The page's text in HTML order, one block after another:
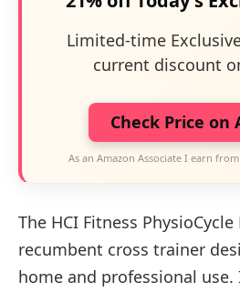
Limited-time
current discount
Check Price on
As an Amazon Associate I earn
The HCI Fitness
recumbent cross trainer
home and professional